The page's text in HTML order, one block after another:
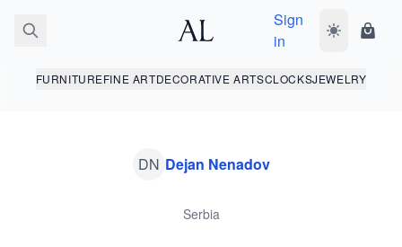
Sign
in
Toggle dark
FURNITUREFINE ARTDECORATIVE ARTSCLOCKSJEWELRY
DN Dejan Nenadov
Serbia